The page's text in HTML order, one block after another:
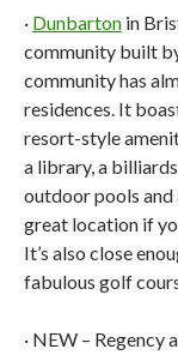
· Dunbarton in
community built
community has
residences. It
resort-style
a library, a
outdoor pools and
great location if
It’s also close
fabulous golf
· NEW – Regency